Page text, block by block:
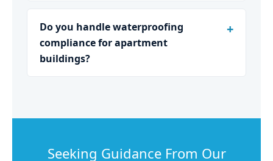
Do you handle waterproofing
compliance for apartment
buildings?
Seeking Guidance From Our